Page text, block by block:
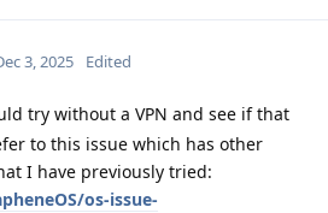
3, 2025 Edited
try without a VPN and see if that
to this issue which has other
I have previously tried:
os-issue-